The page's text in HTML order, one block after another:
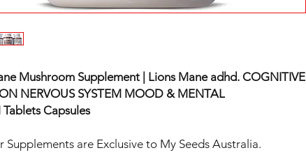
Mushroom Supplement | Lions Mane adhd. COGNITIVE
NERVOUS SYSTEM MOOD & MENTAL
Tablets Capsules
Supplements are Exclusive to My Seeds Australia.